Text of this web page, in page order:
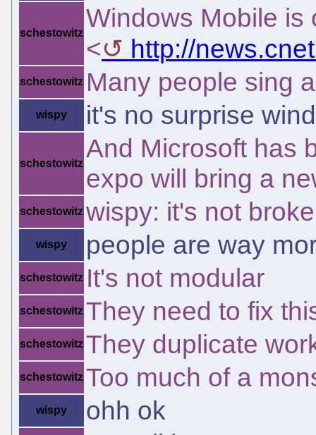
schestowitz
Windows Mobile is
<
http://
schestowitz Many people sing
wispy it's no surprise
schestowitz
And Microsoft has
expo will bring a
schestowitz wispy: it's not
wispy people are way
schestowitz It's not modular
schestowitz They need to fix
schestowitz They duplicate
schestowitz Too much of a
wispy
ohh ok